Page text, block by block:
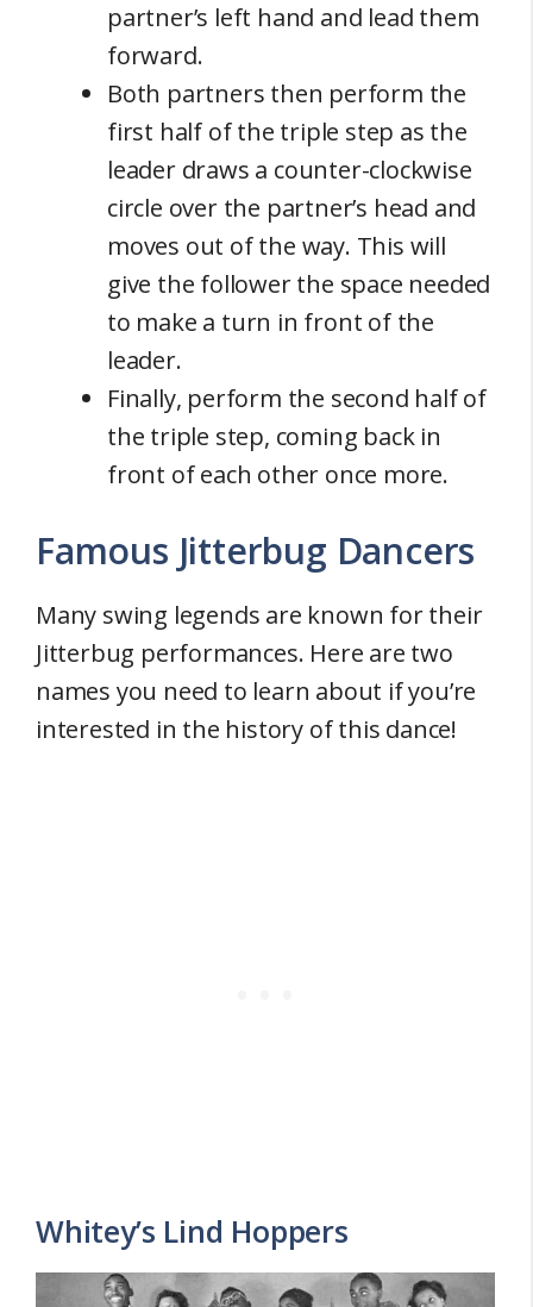
partner’s left hand and lead them
forward.
Both partners then perform the
first half of the triple step as the
leader draws a counter-clockwise
circle over the partner’s head and
moves out of the way. This will
give the follower the space needed
to make a turn in front of the
leader.
Finally, perform the second half of
the triple step, coming back in
front of each other once more.
Famous Jitterbug Dancers
Many swing legends are known for their
Jitterbug performances. Here are two
names you need to learn about if you’re
interested in the history of this dance!
Whitey’s Lind Hoppers